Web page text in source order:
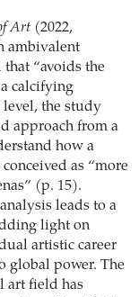
Art(2022,
ambivalent
“avoids the
calcifying
level, the study
approach from a
how a
as “more
(p. 15).
leads to a
light on
artistic career
global power. The
art field has